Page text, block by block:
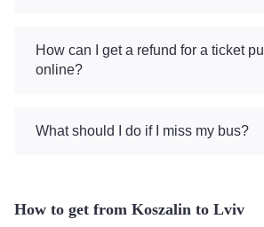
How can I get a refund for a ticket
online?
What should I do if I miss my bus?
How to get from Koszalin to Lviv